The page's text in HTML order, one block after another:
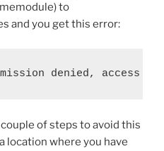
to
and you get this error:
denied, access
couple of steps to avoid this
location where you have